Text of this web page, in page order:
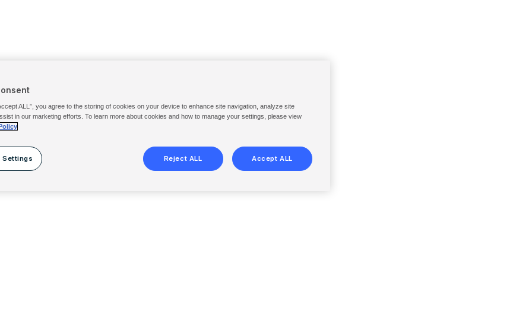
ALL”, you agree to the storing of cookies on your device to enhance site navigation, analyze site
in our marketing efforts. To learn more about cookies and how to manage your settings, please view
Settings Reject ALL Accept ALL